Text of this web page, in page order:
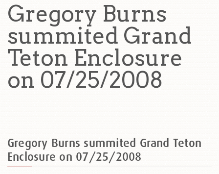
Gregory Burns
summited Grand
Teton Enclosure
on 07/25/2008
Gregory Burns summited Grand Teton
Enclosure on 07/25/2008